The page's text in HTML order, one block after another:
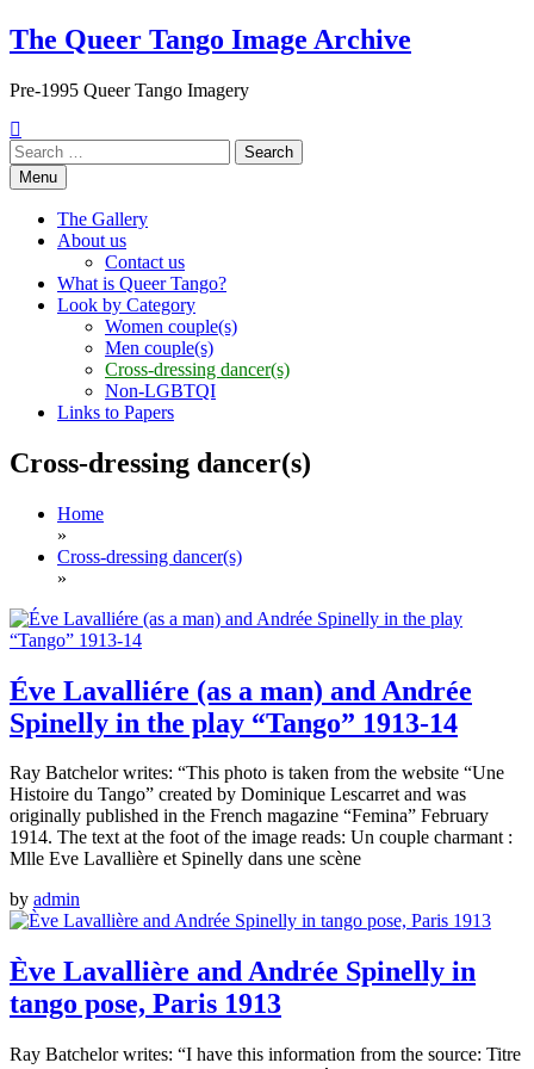
Skip
to
The Queer Tango Image Archive
Pre-1995 Queer Tango Imagery
Search
for:Menu
The Gallery
About us
Contact us
What is Queer Tango?
Look by Category
Women couple(s)
Men couple(s)
Cross-dressing dancer(s)
Non-LGBTQI
Links to Papers
Cross-dressing dancer(s)
Home
»
Cross-dressing dancer(s)
»
Éve Lavalliére (as a man) and Andrée
Spinelly in the play “Tango” 1913-14
Ray Batchelor writes: “This photo is taken from the website “Une
Histoire du Tango” created by Dominique Lescarret and was
originally published in the French magazine “Femina” February
1914. The text at the foot of the image reads: Un couple charmant :
Mlle Eve Lavallière et Spinelly dans une scène
by admin
Ève Lavallière and Andrée Spinelly in
tango pose, Paris 1913
Ray Batchelor writes: “I have this information from the source: Titre